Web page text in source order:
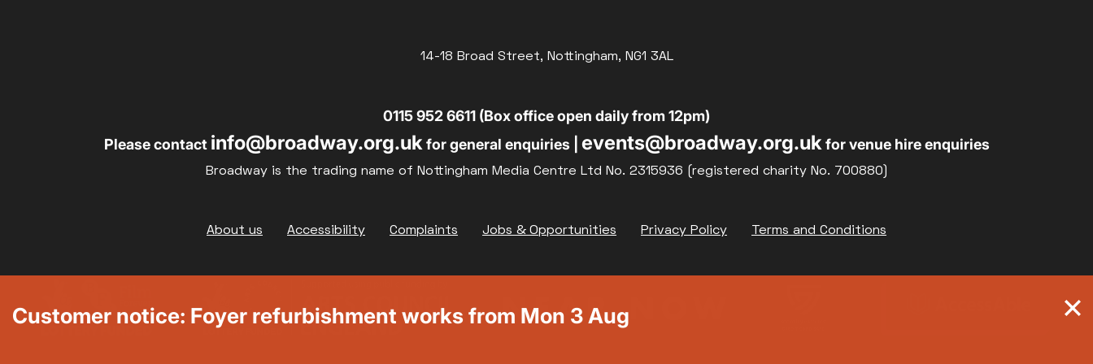
14-18 Broad Street, Nottingham, NG1 3AL
0115 952 6611 (Box office open daily from 12pm)
Please contact info@broadway.org.uk for general enquiries | events@broadway.org.uk for venue hire enquiries
Broadway is the trading name of Nottingham Media Centre Ltd No. 2315936 (registered charity No. 700880)
About us Accessibility Complaints Jobs & Opportunities Privacy Policy Terms and Conditions
Customer notice: Foyer refurbishment works from Mon 3 Aug